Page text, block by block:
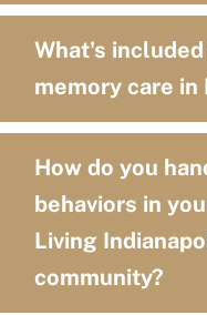
What's
memory care in
How do you
behaviors in
Living
community?